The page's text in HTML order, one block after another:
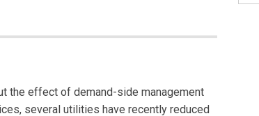
the effect of demand-side management
several utilities have recently reduced